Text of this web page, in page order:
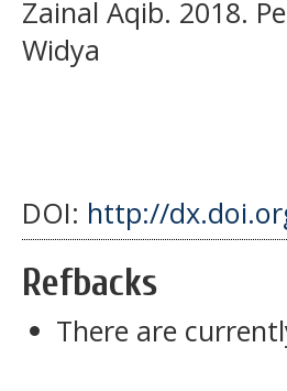
Zainal Aqib. 2018.
Widya
DOI: http://
Refbacks
There are